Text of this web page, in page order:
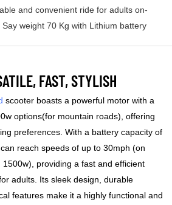
and convenient ride for adults on-
weight 70 Kg with Lithium battery
FAST, STYLISH
scooter boasts a powerful motor with a
options(for mountain roads), offering
preferences. With a battery capacity of
reach speeds of up to 30mph (on
providing a fast and efficient
adults. Its sleek design, durable
features make it a highly functional and